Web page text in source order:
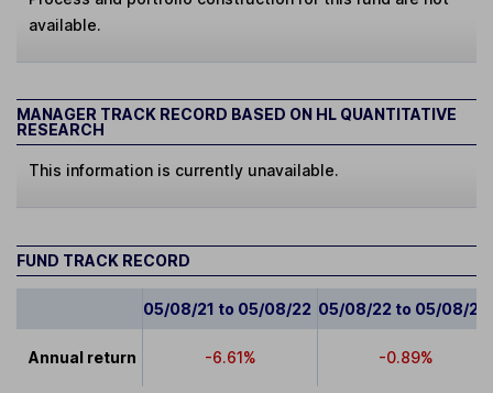
available.
MANAGER TRACK RECORD BASED ON HL QUANTITATIVE
RESEARCH
This information is currently unavailable.
FUND TRACK RECORD
05/08/21 to 05/08/22 05/08/22 to 05/08/23
Annual return -6.61% -0.89%